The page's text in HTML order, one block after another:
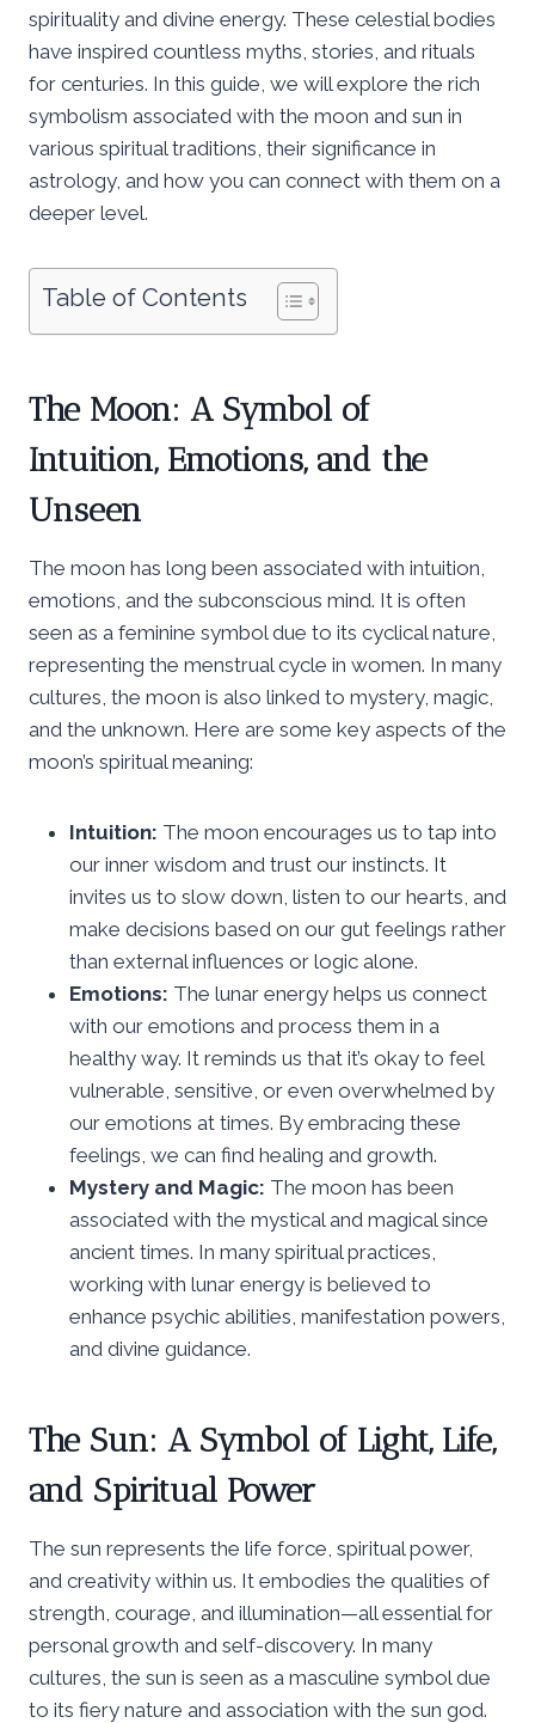
spirituality and divine energy. These celestial bodies
have inspired countless myths, stories, and rituals
for centuries. In this guide, we will explore the rich
symbolism associated with the moon and sun in
various spiritual traditions, their significance in
astrology, and how you can connect with them on a
deeper level.
Table of Contents
The Moon: A Symbol of
Intuition, Emotions, and the
Unseen
The moon has long been associated with intuition,
emotions, and the subconscious mind. It is often
seen as a feminine symbol due to its cyclical nature,
representing the menstrual cycle in women. In many
cultures, the moon is also linked to mystery, magic,
and the unknown. Here are some key aspects of the
moon’s spiritual meaning:
Intuition: The moon encourages us to tap into
our inner wisdom and trust our instincts. It
invites us to slow down, listen to our hearts, and
make decisions based on our gut feelings rather
than external influences or logic alone.
Emotions: The lunar energy helps us connect
with our emotions and process them in a
healthy way. It reminds us that it’s okay to feel
vulnerable, sensitive, or even overwhelmed by
our emotions at times. By embracing these
feelings, we can find healing and growth.
Mystery and Magic: The moon has been
associated with the mystical and magical since
ancient times. In many spiritual practices,
working with lunar energy is believed to
enhance psychic abilities, manifestation powers,
and divine guidance.
The Sun: A Symbol of Light, Life,
and Spiritual Power
The sun represents the life force, spiritual power,
and creativity within us. It embodies the qualities of
strength, courage, and illumination—all essential for
personal growth and self-discovery. In many
cultures, the sun is seen as a masculine symbol due
to its fiery nature and association with the sun god.